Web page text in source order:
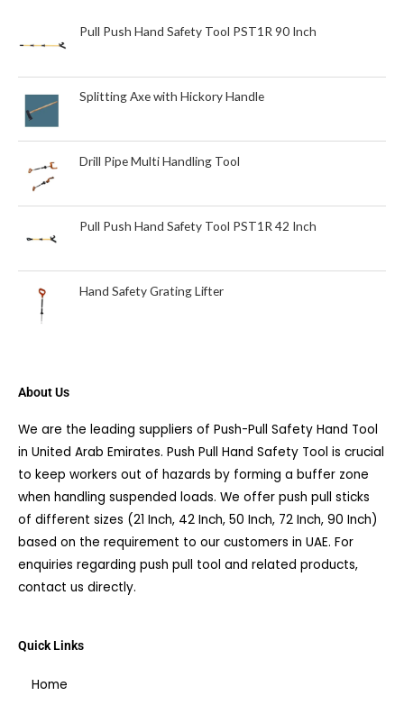
Pull Push Hand Safety Tool PST1R 90 Inch
Splitting Axe with Hickory Handle
Drill Pipe Multi Handling Tool
Pull Push Hand Safety Tool PST1R 42 Inch
Hand Safety Grating Lifter
About Us
We are the leading suppliers of Push-Pull Safety Hand Tool
in United Arab Emirates. Push Pull Hand Safety Tool is crucial
to keep workers out of hazards by forming a buffer zone
when handling suspended loads. We offer push pull sticks
of different sizes (21 Inch, 42 Inch, 50 Inch, 72 Inch, 90 Inch)
based on the requirement to our customers in UAE. For
enquiries regarding push pull tool and related products,
contact us directly.
Quick Links
Home